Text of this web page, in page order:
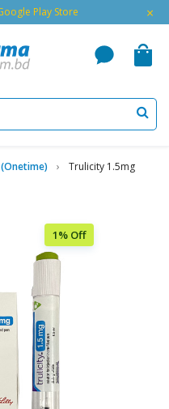
Play Store ×
Trulicity 1.5mg
1% Off